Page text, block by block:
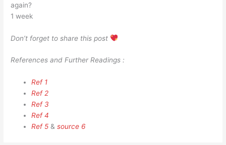
again?
1 week
Don’t forget to share this post
References and Further Readings :
Ref 1
Ref 2
Ref 3
Ref 4
Ref 5 &source 6